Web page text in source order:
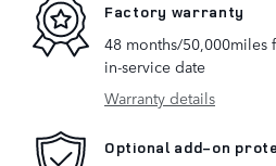
Factory warranty
48 months/
in-service date
Warranty details
Optional add-on